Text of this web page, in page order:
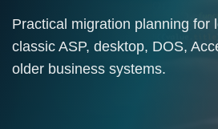
Practical migration planning for
classic ASP, desktop, DOS,
older business systems.